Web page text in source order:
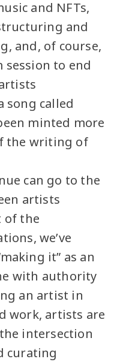
and NFTs,
and
and, of course,
session to end
song called
minted more
the writing of
can go to the
artists
of the
we’ve
it” as an
with authority
an artist in
work, artists are
intersection
curating